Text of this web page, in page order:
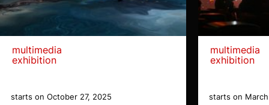
multimedia
exhibition
starts on October 27, 2025
multimedia
exhibition
starts on